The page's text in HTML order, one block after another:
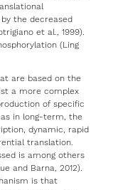
the decreased
et al., 1999).
(Ling
are based on the
a more complex
of specific
in long-term, the
dynamic, rapid
translation.
is among others
and Barna, 2012).
is that